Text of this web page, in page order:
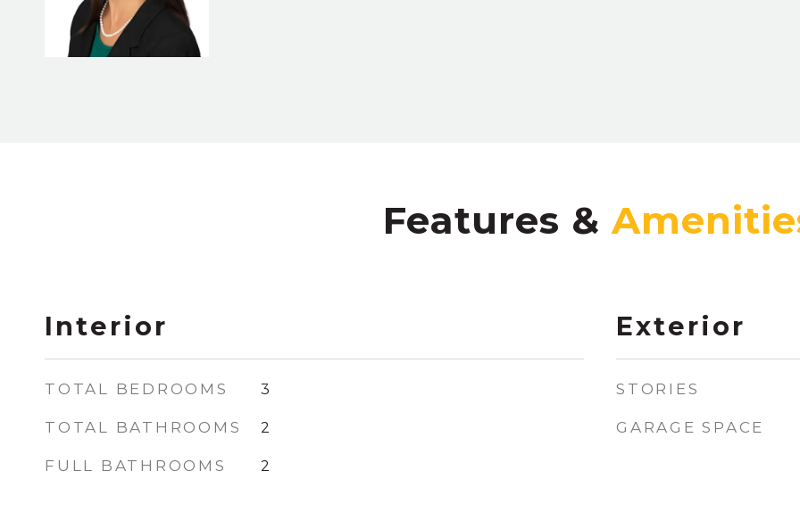
Features &
Interior
TOTAL BEDROOMS 3
TOTAL BATHROOMS 2
FULL BATHROOMS 2
Exterior
STORIES
GARAGE SPACE